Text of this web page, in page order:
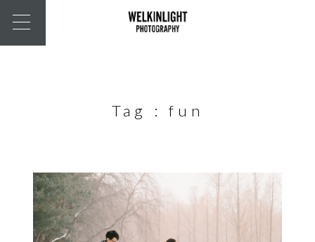
Tag : fun